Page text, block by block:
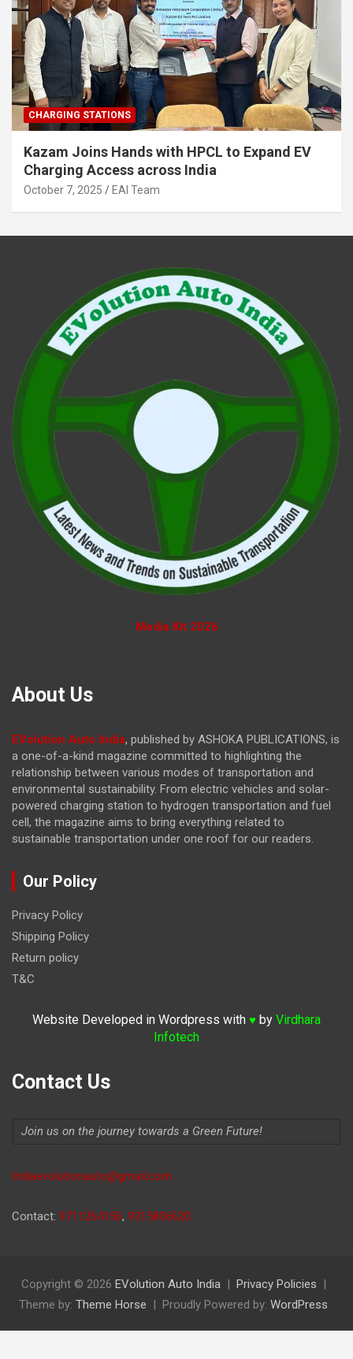
CHARGING STATIONS
Kazam Joins Hands with HPCL to Expand EV
Charging Access across India
October 7, 2025 EAI Team
Media Kit 2026
About Us
EVolution Auto India, published by ASHOKA PUBLICATIONS, is
a one-of-a-kind magazine committed to highlighting the
relationship between various modes of transportation and
environmental sustainability. From electric vehicles and solar-
powered charging station to hydrogen transportation and fuel
cell, the magazine aims to bring everything related to
sustainable transportation under one roof for our readers.
Our Policy
Privacy Policy
Shipping Policy
Return policy
T&C
Website Developed in Wordpress with ♥ by Virdhara
Infotech
Contact Us
Join us on the journey towards a Green Future!
Indiaevolutionauto@gmail.com
Contact: 9711264156, 9315806620
Copyright © 2026 EVolution Auto India
Privacy Policies
Theme by: Theme Horse Proudly Powered by: WordPress